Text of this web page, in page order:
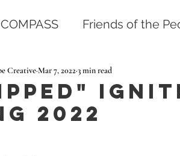
COMPASS Friends of the
2022
CreativeMar 7, 20223 min read